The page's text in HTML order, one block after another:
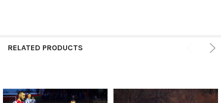
RELATED PRODUCTS